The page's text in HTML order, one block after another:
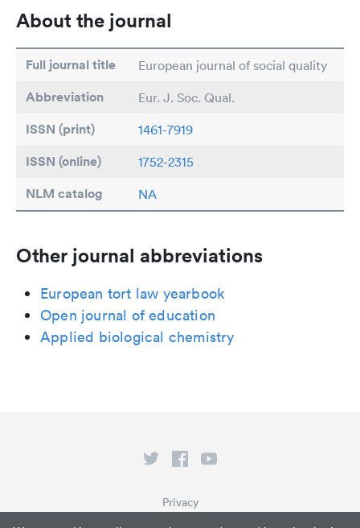
About the journal
Full journal title European journal of social quality
Abbreviation Eur. J. Soc. Qual.
ISSN (print) 1461-7919
ISSN (online) 1752-2315
NLM catalog NA
Other journal abbreviations
European tort law yearbook
Open journal of education
Applied biological chemistry
Privacy